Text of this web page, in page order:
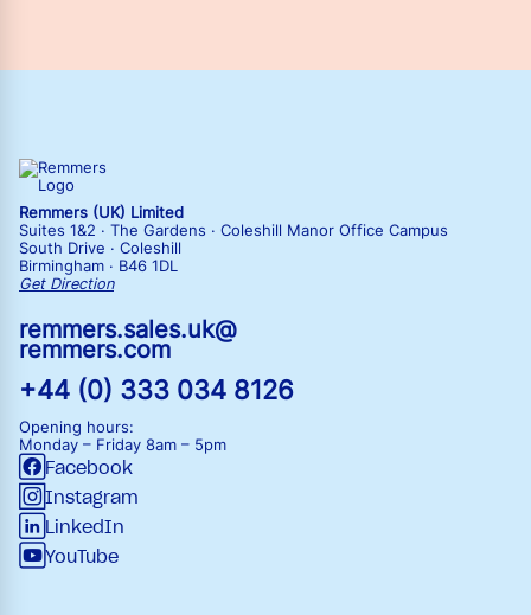
Remmers (UK) Limited
Suites 1&2 · The Gardens · Coleshill Manor Office Campus
South Drive · Coleshill
Birmingham · B46 1DL
Get Direction
remmers.sales.uk@
remmers.com
+44 (0) 333 034 8126
Opening hours:
Monday – Friday 8am – 5pm
Facebook
Instagram
LinkedIn
YouTube